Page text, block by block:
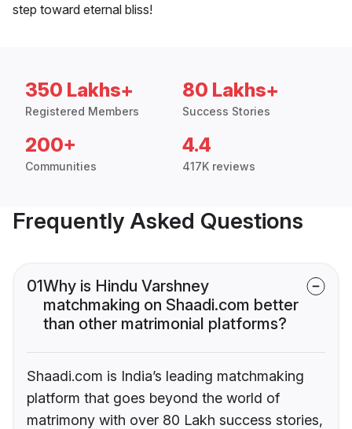
step toward eternal bliss!
350 Lakhs+
Registered Members
80 Lakhs+
Success Stories
200+
Communities
4.4
417K reviews
Frequently Asked Questions
01Why is Hindu Varshney
matchmaking on Shaadi.com better
than other matrimonial platforms?
Shaadi.com is India’s leading matchmaking
platform that goes beyond the world of
matrimony with over 80 Lakh success stories,